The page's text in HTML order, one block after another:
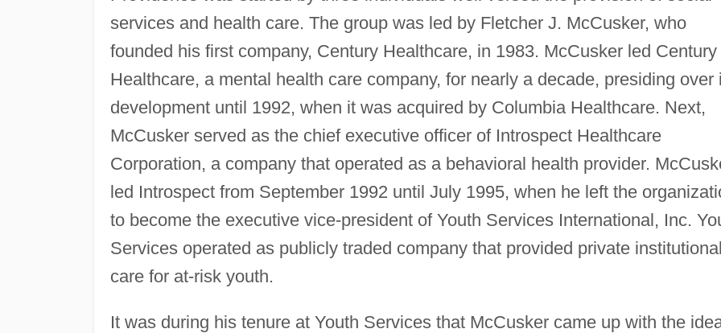
services and health care. The group was led by Fletcher J. McCusker, who
founded his first company, Century Healthcare, in 1983. McCusker led Century
Healthcare, a mental health care company, for nearly a decade, presiding over
development until 1992, when it was acquired by Columbia Healthcare. Next,
McCusker served as the chief executive officer of Introspect Healthcare
Corporation, a company that operated as a behavioral health provider.
led Introspect from September 1992 until July 1995, when he left the
to become the executive vice-president of Youth Services International, Inc.
Services operated as publicly traded company that provided private institutional
care for at-risk youth.
It was during his tenure at Youth Services that McCusker came up with the